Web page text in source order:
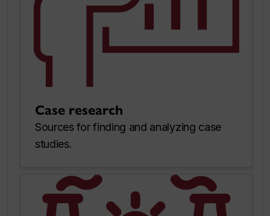
Case research
Sources for finding and analyzing case
studies.